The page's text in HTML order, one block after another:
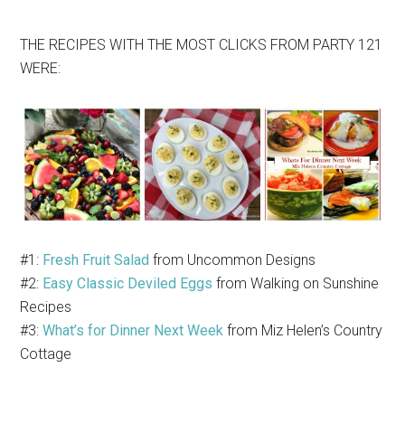
THE RECIPES WITH THE MOST CLICKS FROM PARTY 121
WERE:
#1: Fresh Fruit Salad from Uncommon Designs
#2: Easy Classic Deviled Eggs from Walking on Sunshine
Recipes
#3:What’s for Dinner Next Week from Miz Helen’s Country
Cottage